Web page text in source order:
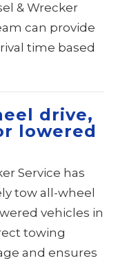
& Wrecker
can provide
time based
drive,
lowered
Service has
tow all-wheel
vehicles in
towing
and ensures